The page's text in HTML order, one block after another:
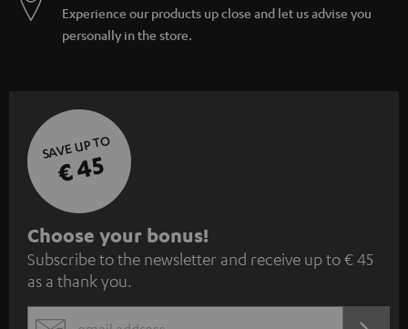
Experience our products up close and let us advise you
personally in the store.
SAVE UP TO
€ 45
S
u
b
s
Choose your bonus!
Subscribe to the newsletter and receive up to € 45
as a thank you.